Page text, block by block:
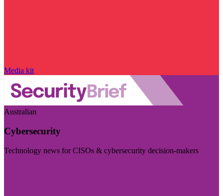
Media kit
Australian
Cybersecurity
Technology news for CISOs & cybersecurity decision-makers